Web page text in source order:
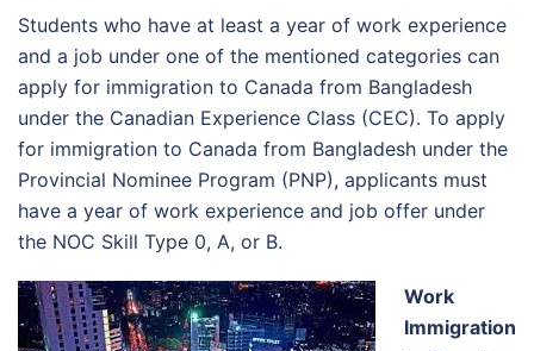
Students who have at least a year of work experience
and a job under one of the mentioned categories can
apply for immigration to Canada from Bangladesh
under the Canadian Experience Class (CEC). To apply
for immigration to Canada from Bangladesh under the
Provincial Nominee Program (PNP), applicants must
have a year of work experience and job offer under
the NOC Skill Type 0, A, or B.
Work
Immigration